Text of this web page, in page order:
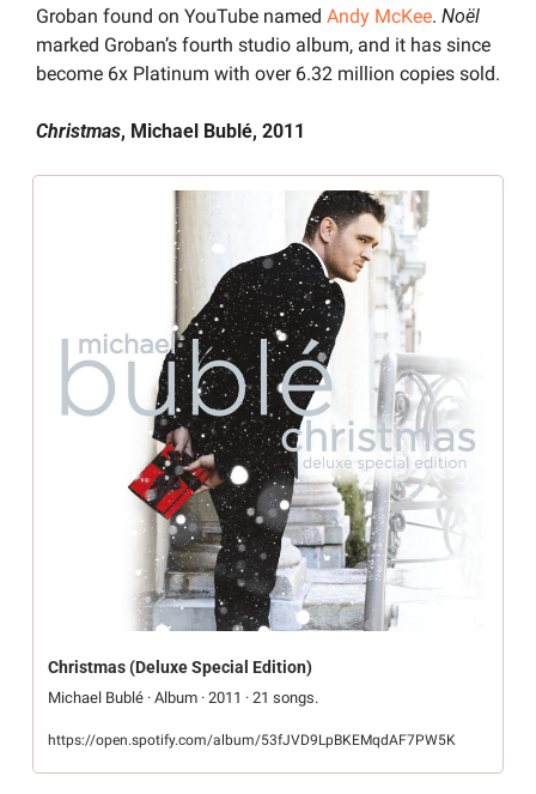
Groban found on YouTube named Andy McKee.
marked Groban’s fourth studio album, and it has since
become 6x Platinum with over 6.32 million copies sold.
Christmas, Michael Bublé, 2011
Christmas (Deluxe Special Edition)
Michael Bublé · Album · 2011 · 21 songs.
https://open.spotify.com/album/53fJVD9LpBKEMqdAF7PW5K